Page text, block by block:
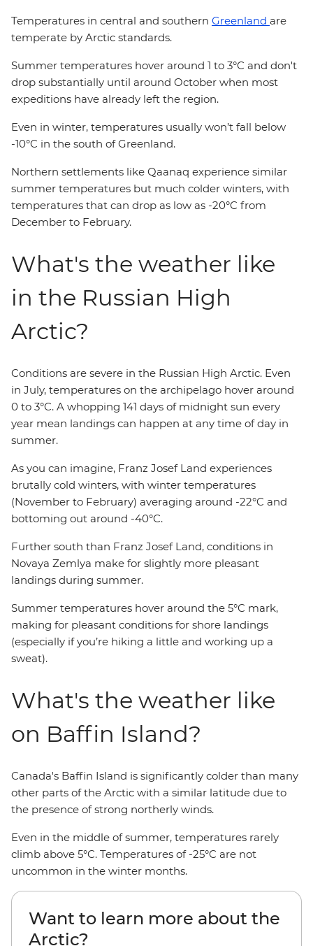
Temperatures in central and southern Greenland are
temperate by Arctic standards.
Summer temperatures hover around 1 to 3°C and don't
drop substantially until around October when most
expeditions have already left the region.
Even in winter, temperatures usually won’t fall below
-10°C in the south of Greenland.
Northern settlements like Qaanaq experience similar
summer temperatures but much colder winters, with
temperatures that can drop as low as -20°C from
December to February.
What's the weather like
in the Russian High
Arctic?
Conditions are severe in the Russian High Arctic. Even
in July, temperatures on the archipelago hover around
0 to 3°C. A whopping 141 days of midnight sun every
year mean landings can happen at any time of day in
summer.
As you can imagine, Franz Josef Land experiences
brutally cold winters, with winter temperatures
(November to February) averaging around -22°C and
bottoming out around -40°C.
Further south than Franz Josef Land, conditions in
Novaya Zemlya make for slightly more pleasant
landings during summer.
Summer temperatures hover around the 5°C mark,
making for pleasant conditions for shore landings
(especially if you’re hiking a little and working up a
sweat).
What's the weather like
on Baffin Island?
Canada's Baffin Island is significantly colder than many
other parts of the Arctic with a similar latitude due to
the presence of strong northerly winds.
Even in the middle of summer, temperatures rarely
climb above 5°C. Temperatures of -25°C are not
uncommon in the winter months.
Want to learn more about the
Arctic?